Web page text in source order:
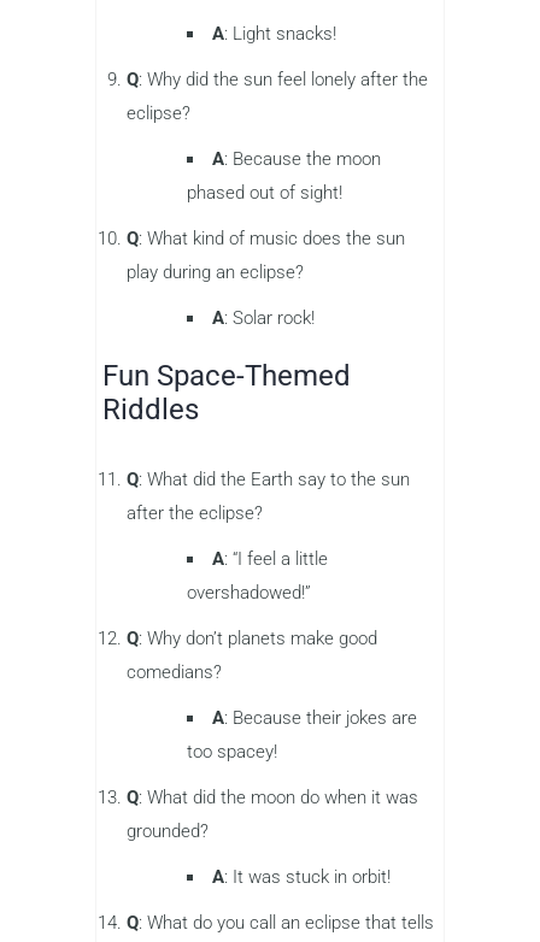
A: Light snacks!
Q: Why did the sun feel lonely after the
eclipse?
A: Because the moon
phased out of sight!
Q: What kind of music does the sun
play during an eclipse?
A: Solar rock!
Fun Space-Themed
Riddles
Q: What did the Earth say to the sun
after the eclipse?
A: “I feel a little
overshadowed!”
Q: Why don’t planets make good
comedians?
A: Because their jokes are
too spacey!
Q: What did the moon do when it was
grounded?
A: It was stuck in orbit!
Q: What do you call an eclipse that tells